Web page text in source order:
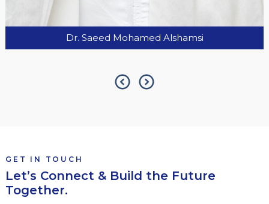
H.E. Serge Telle
GET IN TOUCH
Let’s Connect & Build the Future
Together.